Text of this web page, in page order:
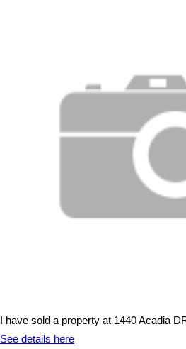
I have sold a property at 1440 Acadia
See details here